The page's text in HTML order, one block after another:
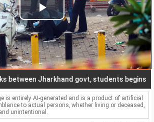
Play
Video
Jharkhand govt, students begins
is entirely AI-generated and is a product of artificial
to actual persons, whether living or deceased,
unintentional.